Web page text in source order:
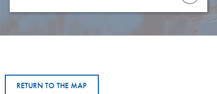
RETURN TO THE MAP